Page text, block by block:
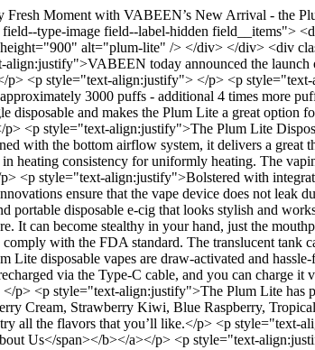
Fresh Moment with VABEEN’s New Arrival - the
type-image field--label-hidden field__items">
alt="plum-lite" /> </div> </div> <div
today announced the launch
p> <p style="text-align:justify"> </p> <p
3000 puffs - additional 4 times more
disposable and makes the Plum Lite a great option
<p style="text-align:justify">The Plum Lite
with the bottom airflow system, it delivers a great
heating consistency for uniformly heating. The
<p style="text-align:justify">Bolstered with
ensure that the vape device does not leak
disposable e-cig that looks stylish and
It can become stealthy in your hand, just the
with the FDA standard. The translucent tank
disposable vapes are draw-activated and hassle-
via the Type-C cable, and you can charge it
p> <p style="text-align:justify">The Plum Lite has
Cream, Strawberry Kiwi, Blue Raspberry,
all the flavors that you’ll like.</p> <p style="text-
Us</span></b></a></p> <p style="text-